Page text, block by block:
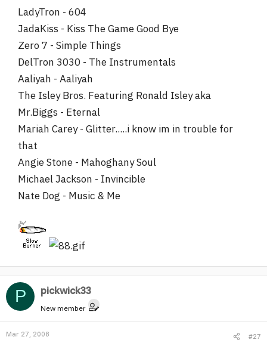
Electric Warrior
Imagine
sooner get a spin from me then most of what came out in
2001.
LadyTron - 604
JadaKiss - Kiss The Game Good Bye
Zero 7 - Simple Things
DelTron 3030 - The Instrumentals
Aaliyah - Aaliyah
The Isley Bros. Featuring Ronald Isley aka
Mr.Biggs - Eternal
Mariah Carey - Glitter.....i know im in trouble for
that
Angie Stone - Mahoghany Soul
Michael Jackson - Invincible
Nate Dog - Music & Me
P pickwick33
New member
Mar 27, 2008 #27